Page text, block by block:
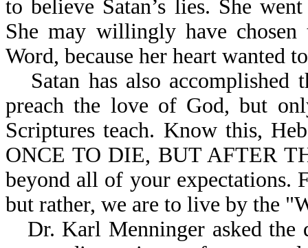
to believe Satan’s lies. She
She may willingly have chosen
Word, because her heart wanted
Satan has also accomplished
preach the love of God, but
Scriptures teach. Know this,
ONCE TO DIE, BUT AFTER
beyond all of your expectations.
but rather, we are to live by the
Dr. Karl Menninger asked the